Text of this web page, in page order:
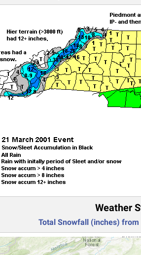
Weather
Total Snowfall (inches)